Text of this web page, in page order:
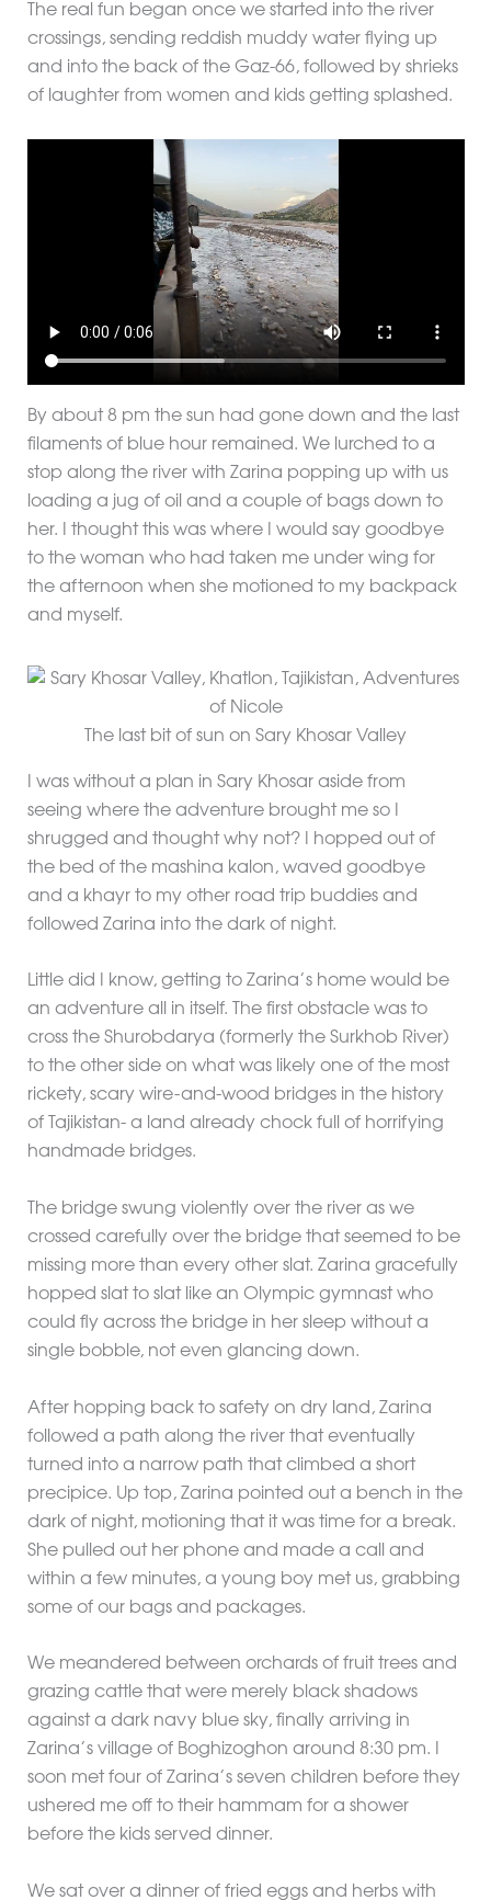
The real fun began once we started into the river
crossings, sending reddish muddy water flying up
and into the back of the Gaz-66, followed by shrieks
of laughter from women and kids getting splashed.
By about 8 pm the sun had gone down and the last
filaments of blue hour remained. We lurched to a
stop along the river with Zarina popping up with us
loading a jug of oil and a couple of bags down to
her. I thought this was where I would say goodbye
to the woman who had taken me under wing for
the afternoon when she motioned to my backpack
and myself.
The last bit of sun on Sary Khosar Valley
I was without a plan in Sary Khosar aside from
seeing where the adventure brought me so I
shrugged and thought why not? I hopped out of
the bed of the mashina kalon, waved goodbye
and a khayr to my other road trip buddies and
followed Zarina into the dark of night.
Little did I know, getting to Zarina’s home would be
an adventure all in itself. The first obstacle was to
cross the Shurobdarya (formerly the Surkhob River)
to the other side on what was likely one of the most
rickety, scary wire-and-wood bridges in the history
of Tajikistan- a land already chock full of horrifying
handmade bridges.
The bridge swung violently over the river as we
crossed carefully over the bridge that seemed to be
missing more than every other slat. Zarina gracefully
hopped slat to slat like an Olympic gymnast who
could fly across the bridge in her sleep without a
single bobble, not even glancing down.
After hopping back to safety on dry land, Zarina
followed a path along the river that eventually
turned into a narrow path that climbed a short
precipice. Up top, Zarina pointed out a bench in the
dark of night, motioning that it was time for a break.
She pulled out her phone and made a call and
within a few minutes, a young boy met us, grabbing
some of our bags and packages.
We meandered between orchards of fruit trees and
grazing cattle that were merely black shadows
against a dark navy blue sky, finally arriving in
Zarina’s village of Boghizoghon around 8:30 pm. I
soon met four of Zarina’s seven children before they
ushered me off to their hammam for a shower
before the kids served dinner.
We sat over a dinner of fried eggs and herbs with